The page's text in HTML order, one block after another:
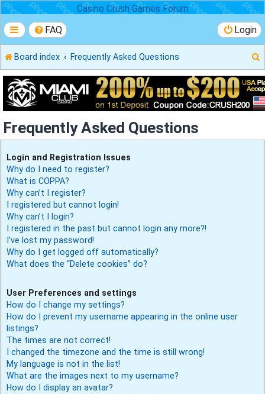
Casino Crush Games Forum
FAQ Login
Board index Frequently Asked Questions
e
a
r
Frequently Asked Questions
Login and Registration Issues
Why do I need to register?
What is COPPA?
Why can’t I register?
I registered but cannot login!
Why can’t I login?
I registered in the past but cannot login any more?!
I’ve lost my password!
Why do I get logged off automatically?
What does the “Delete cookies” do?
User Preferences and settings
How do I change my settings?
How do I prevent my username appearing in the online user
listings?
The times are not correct!
I changed the timezone and the time is still wrong!
My language is not in the list!
What are the images next to my username?
How do I display an avatar?